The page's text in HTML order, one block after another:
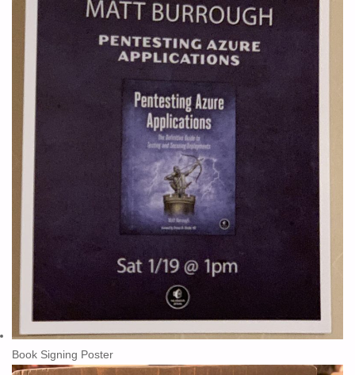
Book Signing Poster